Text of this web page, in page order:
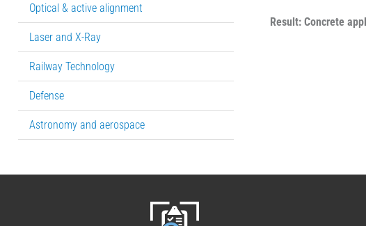
Optical & active alignment
Laser and X-Ray
Railway Technology
Defense
Astronomy and aerospace
Result: Concrete